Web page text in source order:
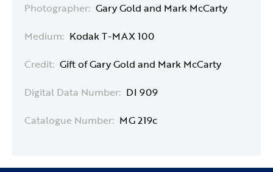
Photographer: Gary Gold and Mark McCarty
Medium: Kodak T-MAX 100
Credit: Gift of Gary Gold and Mark McCarty
Digital Data Number: DI 909
Catalogue Number: MG 219c